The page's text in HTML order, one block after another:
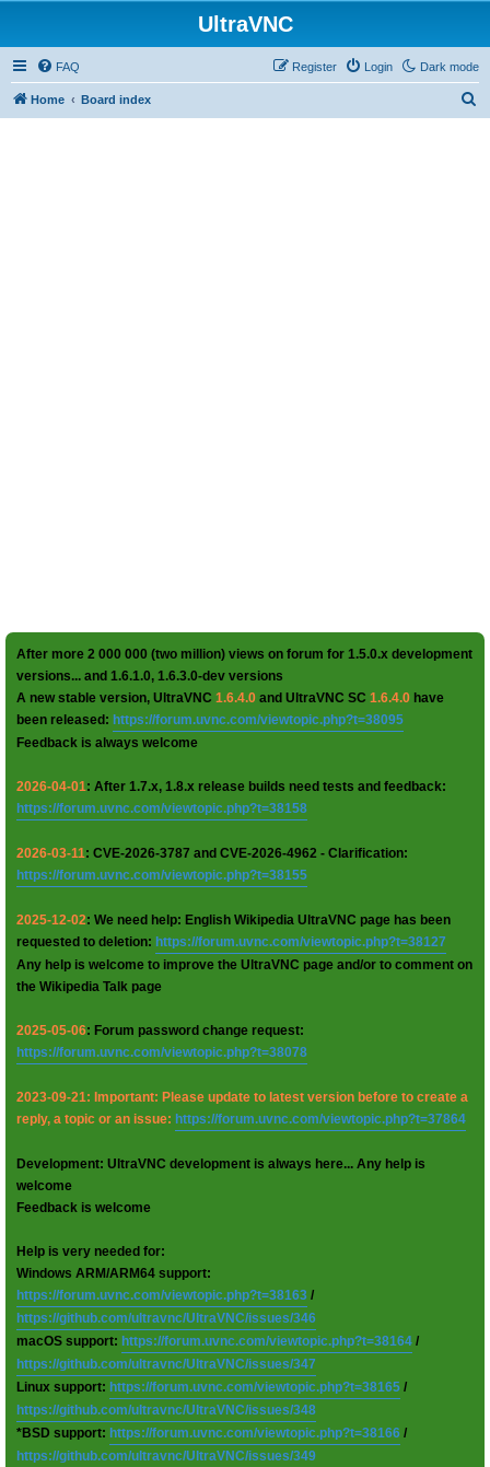
UltraVNC
Dark mode
FAQ Login
Register
Home Board index
After more 2 000 000 (two million) views on forum for 1.5.0.x development
versions... and 1.6.1.0, 1.6.3.0-dev versions
A new stable version, UltraVNC 1.6.4.0 and UltraVNC SC 1.6.4.0 have
been released: https://forum.uvnc.com/viewtopic.php?t=38095
Feedback is always welcome
2026-04-01: After 1.7.x, 1.8.x release builds need tests and feedback:
https://forum.uvnc.com/viewtopic.php?t=38158
2026-03-11: CVE-2026-3787 and CVE-2026-4962 - Clarification:
https://forum.uvnc.com/viewtopic.php?t=38155
2025-12-02: We need help: English Wikipedia UltraVNC page has been
requested to deletion: https://forum.uvnc.com/viewtopic.php?t=38127
Any help is welcome to improve the UltraVNC page and/or to comment on
the Wikipedia Talk page
2025-05-06: Forum password change request:
https://forum.uvnc.com/viewtopic.php?t=38078
2023-09-21: Important: Please update to latest version before to create a
reply, a topic or an issue: https://forum.uvnc.com/viewtopic.php?t=37864
Development: UltraVNC development is always here... Any help is
welcome
Feedback is welcome
Help is very needed for:
Windows ARM/ARM64 support:
https://forum.uvnc.com/viewtopic.php?t=38163 /
https://github.com/ultravnc/UltraVNC/issues/346
macOS support: https://forum.uvnc.com/viewtopic.php?t=38164 /
https://github.com/ultravnc/UltraVNC/issues/347
Linux support: https://forum.uvnc.com/viewtopic.php?t=38165 /
https://github.com/ultravnc/UltraVNC/issues/348
*BSD support: https://forum.uvnc.com/viewtopic.php?t=38166 /
https://github.com/ultravnc/UltraVNC/issues/349